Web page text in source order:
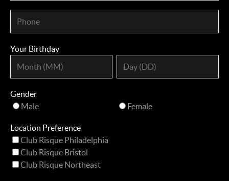
Your Birthday
Gender
Male
Female
Location Preference
Club Risque Philadelphia
Club Risque Bristol
Club Risque Northeast